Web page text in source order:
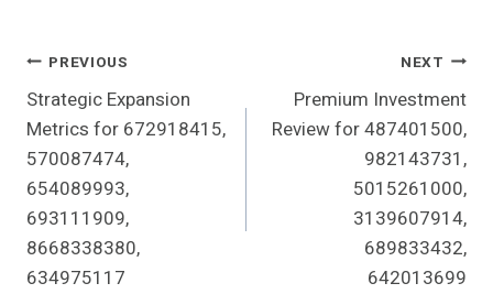
Post
Navigation
PREVIOUS
Strategic Expansion
Metrics for 672918415,
570087474,
654089993,
693111909,
8668338380,
634975117
NEXT
Premium Investment
Review for 487401500,
982143731,
5015261000,
3139607914,
689833432,
642013699